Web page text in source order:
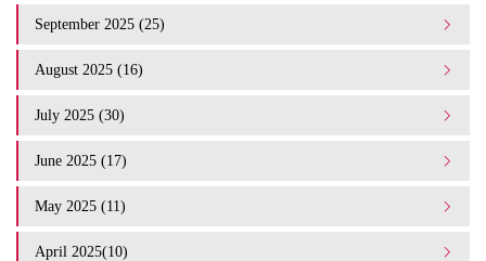
September 2025 (25)
August 2025 (16)
July 2025 (30)
June 2025 (17)
May 2025 (11)
April 2025(10)